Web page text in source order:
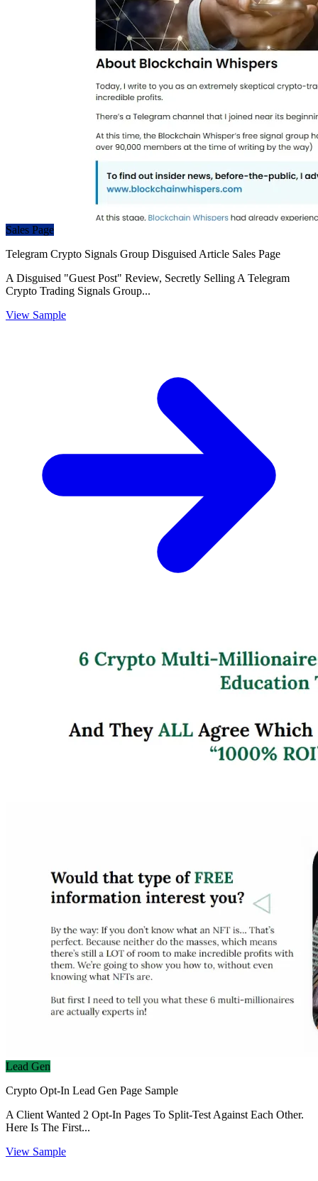
Sales Page
Telegram Crypto Signals Group Disguised Article Sales Page
A Disguised "Guest Post" Review, Secretly Selling A Telegram
Crypto Trading Signals Group...
View Sample
Lead Gen
Crypto Opt-In Lead Gen Page Sample
A Client Wanted 2 Opt-In Pages To Split-Test Against Each Other.
Here Is The First...
View Sample